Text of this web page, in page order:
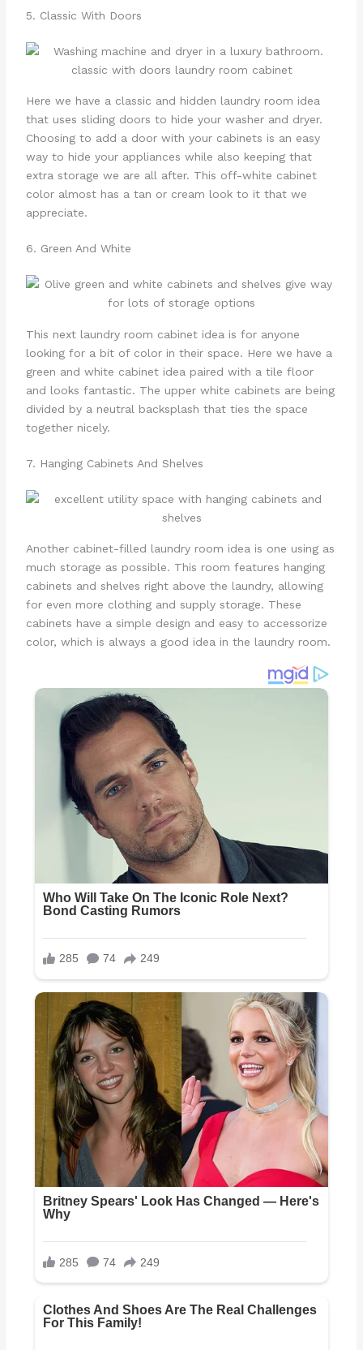
5. Classic With Doors
Here we have a classic and hidden laundry room idea
that uses sliding doors to hide your washer and dryer.
Choosing to add a door with your cabinets is an easy
way to hide your appliances while also keeping that
extra storage we are all after. This off-white cabinet
color almost has a tan or cream look to it that we
appreciate.
6. Green And White
This next laundry room cabinet idea is for anyone
looking for a bit of color in their space. Here we have a
green and white cabinet idea paired with a tile floor
and looks fantastic. The upper white cabinets are being
divided by a neutral backsplash that ties the space
together nicely.
7. Hanging Cabinets And Shelves
Another cabinet-filled laundry room idea is one using as
much storage as possible. This room features hanging
cabinets and shelves right above the laundry, allowing
for even more clothing and supply storage. These
cabinets have a simple design and easy to accessorize
color, which is always a good idea in the laundry room.